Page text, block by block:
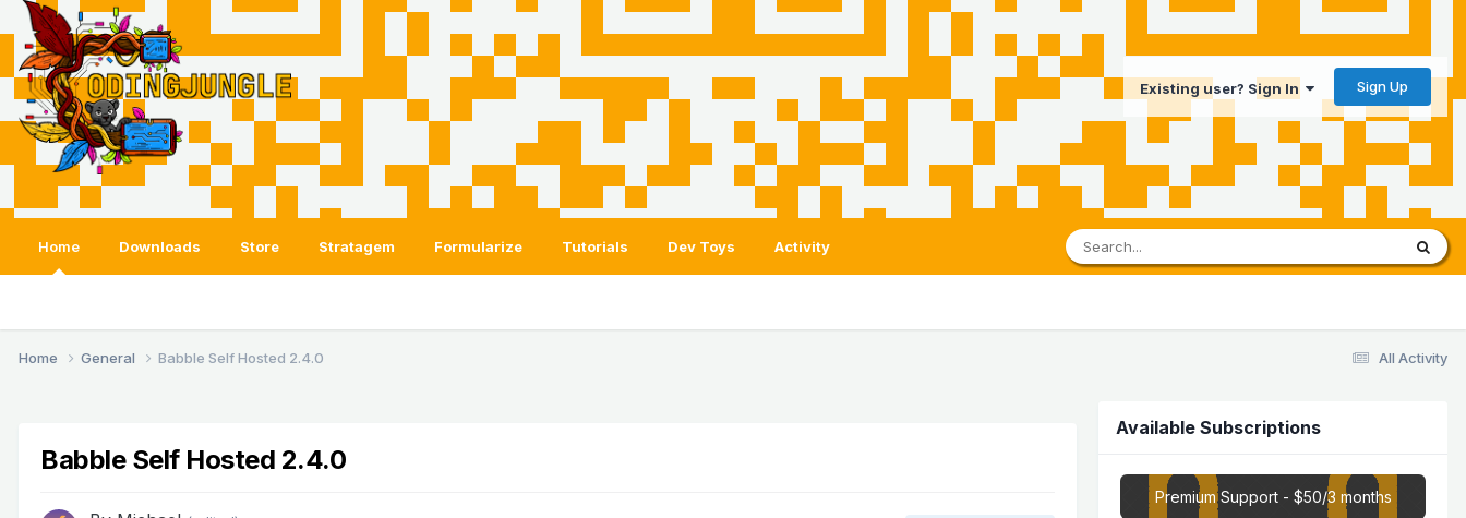
Existing user? Sign In Sign Up
Home Downloads Store Stratagem Formularize Tutorials Dev Toys Activity
All Activity
Home General Babble Self Hosted 2.4.0
Babble Self Hosted 2.4.0
Available Subscriptions
Premium Support - $50/3 months